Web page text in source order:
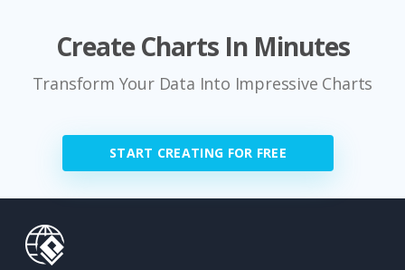
Create Charts In Minutes
Transform Your Data Into Impressive Charts
START CREATING FOR FREE